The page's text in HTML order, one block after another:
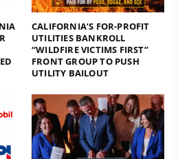
CALIFORNIA’S FOR-PROFIT
UTILITIES BANKROLL
“WILDFIRE VICTIMS FIRST”
FRONT GROUP TO PUSH
UTILITY BAILOUT